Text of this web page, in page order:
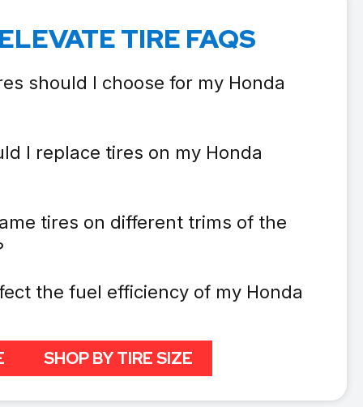
TIRE FAQS
should I choose for my Honda
I replace tires on my Honda
tires on different trims of the
the fuel efficiency of my Honda
SHOP BY TIRE SIZE